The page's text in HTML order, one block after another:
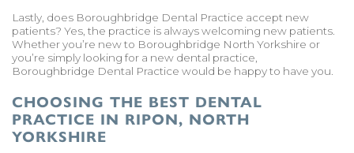
Lastly, does Boroughbridge Dental Practice accept new
patients? Yes, the practice is always welcoming new patients.
Whether you’re new to Boroughbridge North Yorkshire or
you’re simply looking for a new dental practice,
Boroughbridge Dental Practice would be happy to have you.
CHOOSING THE BEST DENTAL
PRACTICE IN RIPON, NORTH
YORKSHIRE